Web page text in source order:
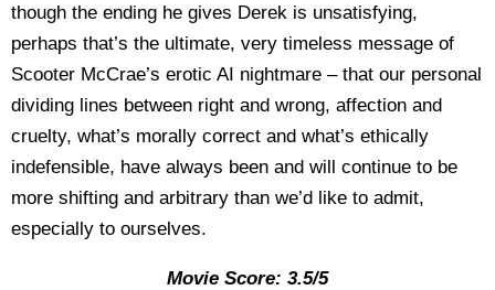
though the ending he gives Derek is unsatisfying,
perhaps that’s the ultimate, very timeless message of
Scooter McCrae’s erotic AI nightmare – that our personal
dividing lines between right and wrong, affection and
cruelty, what’s morally correct and what’s ethically
indefensible, have always been and will continue to be
more shifting and arbitrary than we’d like to admit,
especially to ourselves.
Movie Score: 3.5/5